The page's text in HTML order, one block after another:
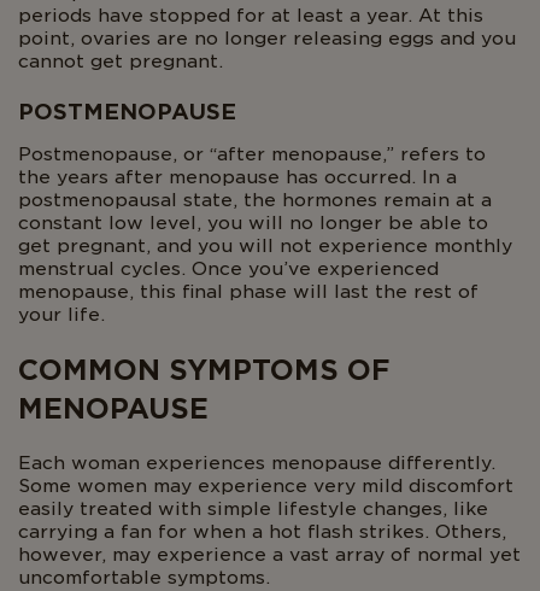
periods have stopped for at least a year. At this
point, ovaries are no longer releasing eggs and you
cannot get pregnant.
POSTMENOPAUSE
Postmenopause, or “after menopause,” refers to
the years after menopause has occurred. In a
postmenopausal state, the hormones remain at a
constant low level, you will no longer be able to
get pregnant, and you will not experience monthly
menstrual cycles. Once you’ve experienced
menopause, this final phase will last the rest of
your life.
COMMON SYMPTOMS OF
MENOPAUSE
Each woman experiences menopause differently.
Some women may experience very mild discomfort
easily treated with simple lifestyle changes, like
carrying a fan for when a hot flash strikes. Others,
however, may experience a vast array of normal yet
uncomfortable symptoms.